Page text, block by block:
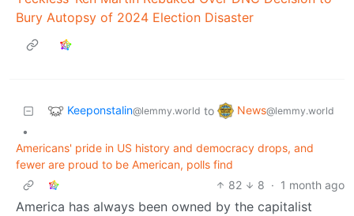
Bury Autopsy of 2024 Election Disaster
Keeponstalin@lemmy.world to News@lemmy.world
•
Americans' pride in US history and democracy drops, and
fewer are proud to be American, polls find
82
8 · 1 month ago
America has always been owned by the capitalist